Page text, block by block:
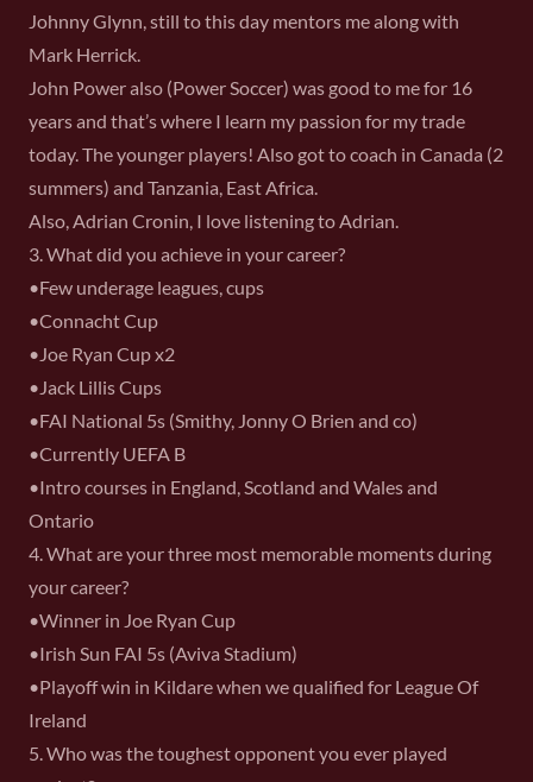
Johnny Glynn, still to this day mentors me along with
Mark Herrick.
John Power also (Power Soccer) was good to me for 16
years and that’s where I learn my passion for my trade
today. The younger players! Also got to coach in Canada (2
summers) and Tanzania, East Africa.
Also, Adrian Cronin, I love listening to Adrian.
3. What did you achieve in your career?
•Few underage leagues, cups
•Connacht Cup
•Joe Ryan Cup x2
•Jack Lillis Cups
•FAI National 5s (Smithy, Jonny O Brien and co)
•Currently UEFA B
•Intro courses in England, Scotland and Wales and
Ontario
4. What are your three most memorable moments during
your career?
•Winner in Joe Ryan Cup
•Irish Sun FAI 5s (Aviva Stadium)
•Playoff win in Kildare when we qualified for League Of
Ireland
5. Who was the toughest opponent you ever played